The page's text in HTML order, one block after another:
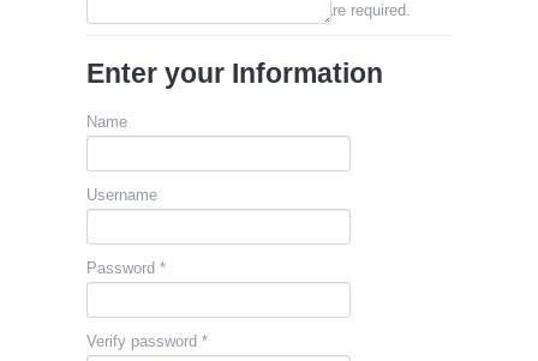
Fields marked with an asterisk (*) are required.
Enter your Information
Name
Username
Password *
Verify password *